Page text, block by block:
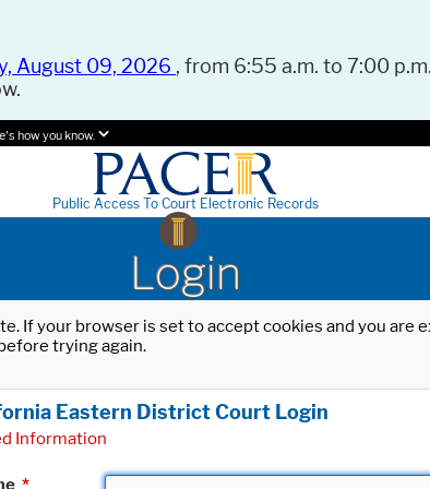
August 09, 2026 , from 6:55 a.m. to 7:00
how you know.
Public Access To Court Electronic Records
Login
If your browser is set to accept cookies and you
trying again.
Eastern District Court Login
Information
*